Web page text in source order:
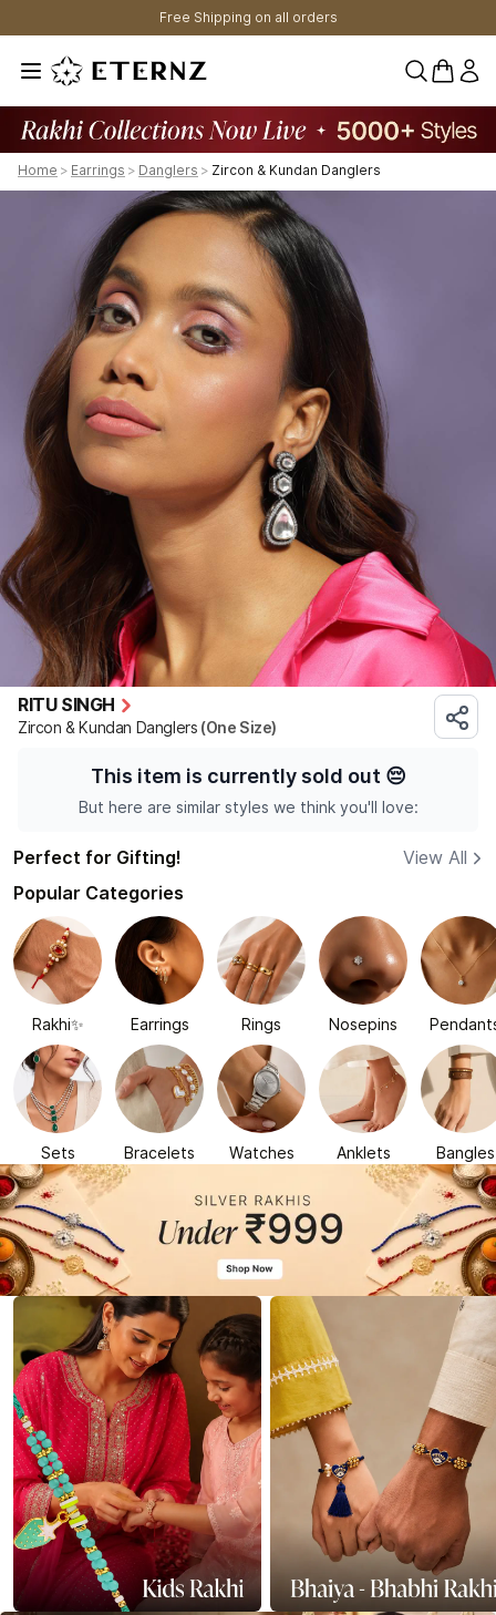
Free Shipping on all orders
0
Home > Earrings > Danglers > Zircon & Kundan Danglers
RITU SINGH
Zircon & Kundan Danglers (One Size)
This item is currently sold out 😔
But here are similar styles we think you'll love:
Perfect for Gifting!
View All
Popular Categories
Rakhi✨ Earrings Rings Nosepins
Sets Bracelets Watches Anklets Bangles